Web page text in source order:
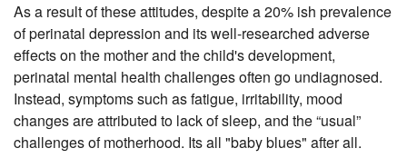
As a result of these attitudes, despite a 20% ish prevalence
of perinatal depression and its well-researched adverse
effects on the mother and the child's development,
perinatal mental health challenges often go undiagnosed.
Instead, symptoms such as fatigue, irritability, mood
changes are attributed to lack of sleep, and the “usual”
challenges of motherhood. Its all "baby blues" after all.